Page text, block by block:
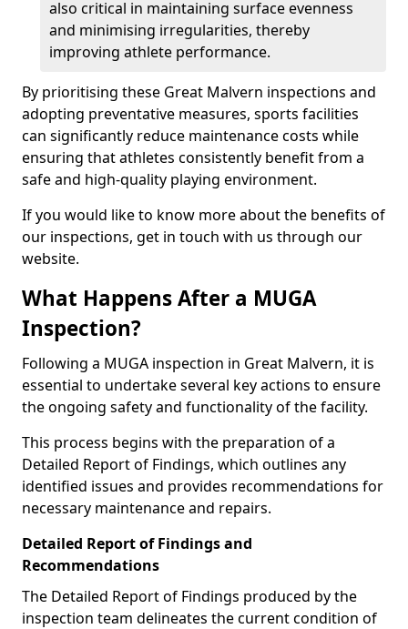
also critical in maintaining surface evenness
and minimising irregularities, thereby
improving athlete performance.
By prioritising these Great Malvern inspections and
adopting preventative measures, sports facilities
can significantly reduce maintenance costs while
ensuring that athletes consistently benefit from a
safe and high-quality playing environment.
If you would like to know more about the benefits of
our inspections, get in touch with us through our
website.
What Happens After a MUGA
Inspection?
Following a MUGA inspection in Great Malvern, it is
essential to undertake several key actions to ensure
the ongoing safety and functionality of the facility.
This process begins with the preparation of a
Detailed Report of Findings, which outlines any
identified issues and provides recommendations for
necessary maintenance and repairs.
Detailed Report of Findings and
Recommendations
The Detailed Report of Findings produced by the
inspection team delineates the current condition of